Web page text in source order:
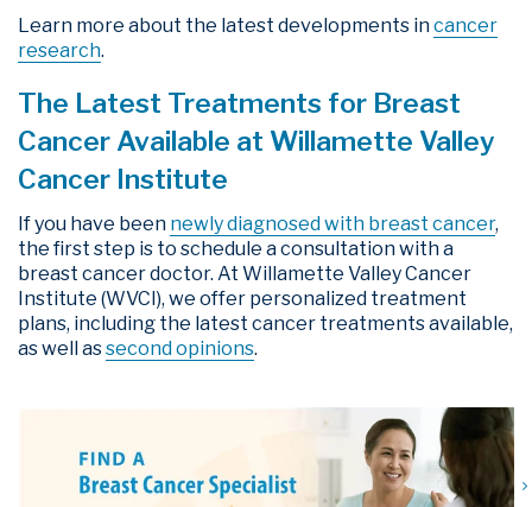
Learn more about the latest developments incancer
research.
The Latest Treatments for Breast
Cancer Available at Willamette Valley
Cancer Institute
If you have been newly diagnosed with breast cancer,
the first step is to schedule a consultation with a
breast cancer doctor. At Willamette Valley Cancer
Institute (WVCI), we offer personalized treatment
plans, including the latest cancer treatments available,
as well assecond opinions.